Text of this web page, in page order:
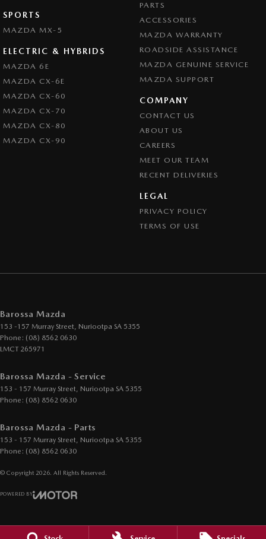
SPORTS
MAZDA MX-5
ELECTRIC & HYBRIDS
MAZDA 6E
MAZDA CX-6E
MAZDA CX-60
MAZDA CX-70
MAZDA CX-80
MAZDA CX-90
PARTS
ACCESSORIES
MAZDA WARRANTY
ROADSIDE ASSISTANCE
MAZDA GENUINE SERVICE
MAZDA SUPPORT
COMPANY
CONTACT US
ABOUT US
CAREERS
MEET OUR TEAM
RECENT DELIVERIES
LEGAL
PRIVACY POLICY
TERMS OF USE
Barossa Mazda
153 -157 Murray Street, Nuriootpa SA 5355
Phone: (08) 8562 0630
LMCT 265971
Barossa Mazda - Service
153 - 157 Murray Street, Nuriootpa SA 5355
Phone: (08) 8562 0630
Barossa Mazda - Parts
153 - 157 Murray Street, Nuriootpa SA 5355
Phone: (08) 8562 0630
© Copyright 2026 . All Rights Reserved.
POWERED BY